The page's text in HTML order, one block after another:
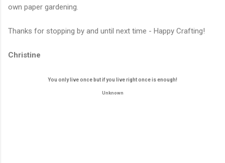
own paper gardening.
Thanks for stopping by and until next time - Happy Crafting!
Christine
You only live once but if you live right once is enough!
Unknown